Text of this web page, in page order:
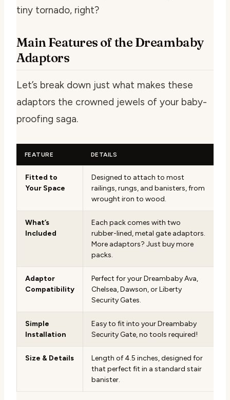
tiny tornado, right?
Main Features of the Dreambaby
Adaptors
Let’s break down just what makes these
adaptors the crowned jewels of your baby-
proofing saga.
FEATURE DETAILS
Fitted to
Your Space
Designed to attach to most
railings, rungs, and banisters, from
wrought iron to wood.
What’s
Included
Each pack comes with two
rubber-lined, metal gate adaptors.
More adaptors? Just buy more
packs.
Adaptor
Compatibility
Perfect for your Dreambaby Ava,
Chelsea, Dawson, or Liberty
Security Gates.
Simple
Installation
Easy to fit into your Dreambaby
Security Gate, no tools required!
Size & Details
Length of 4.5 inches, designed for
that perfect fit in a standard stair
banister.